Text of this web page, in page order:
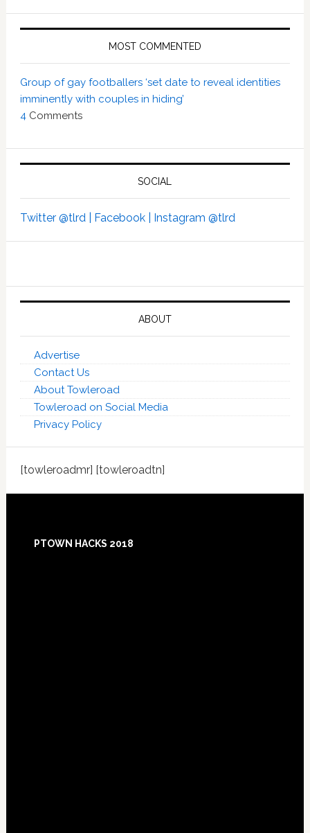
MOST COMMENTED
Group of gay footballers ‘set date to reveal identities
imminently with couples in hiding’
4Comments
SOCIAL
Twitter @tlrd | Facebook | Instagram @tlrd
ABOUT
Advertise
Contact Us
About Towleroad
Towleroad on Social Media
Privacy Policy
[towleroadmr] [towleroadtn]
Footer
PTOWN HACKS 2018